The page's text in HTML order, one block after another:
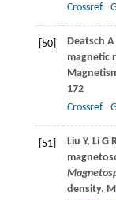
Crossref
[50] Deatsch A
magnetic
172
Crossref
[51] Liu Y, Li G
density.